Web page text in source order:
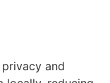
and